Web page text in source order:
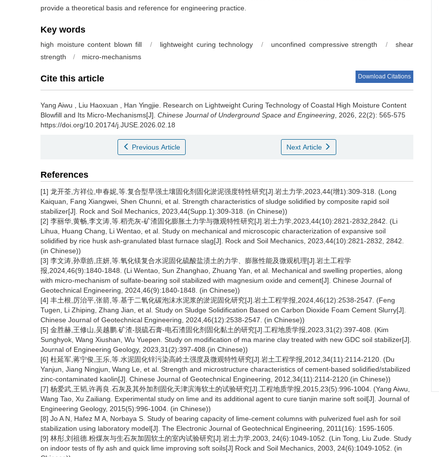
provide a theoretical basis and reference for engineering practice.
Key words
high moisture content blown fill / lightweight curing technology / unconfined compressive strength /
shear
strength
/ micro-mechanisms
Cite this article Download Citations
Yang Aiwu Liu Haoxuan Han Yingjie Research on Lightweight Curing Technology of Coastal High Moisture Content
Blowfill and Its Micro-Mechanisms[J]. Chinese Journal of Underground Space and Engineering , 2026, 22(2): 565-575
https://doi.org/10.20174/j.JUSE.2026.02.18
Previous Article Next Article
References
[1] 龙开荃,方祥位,申春妮,等.复合型早强土壤固化剂固化淤泥强度特性研究[J].岩土力学,2023,44(增1):309-318. (Long
Kaiquan, Fang Xiangwei, Shen Chunni, et al. Strength characteristics of sludge solidified by composite rapid soil
stabilizer[J]. Rock and Soil Mechanics, 2023,44(Supp.1):309-318. (in Chinese))
[2] 李丽华,黄畅,李文涛,等.稻壳灰-矿渣固化膨胀土力学与微观特性研究[J].岩土力学,2023,44(10):2821-2832,2842. (Li
Lihua, Huang Chang, Li Wentao, et al. Study on mechanical and microscopic characterization of expansive soil
solidified by rice husk ash-granulated blast furnace slag[J]. Rock and Soil Mechanics, 2023,44(10):2821-2832, 2842.
(in Chinese))
[3] 李文涛,孙章皓,庄妍,等.氧化镁复合水泥固化硫酸盐渍土的力学、膨胀性能及微观机理[J].岩土工程学
报,2024,46(9):1840-1848. (Li Wentao, Sun Zhanghao, Zhuang Yan, et al. Mechanical and swelling properties, along
with micro-mechanism of sulfate-bearing soil stabilized with magnesium oxide and cement[J]. Chinese Journal of
Geotechnical Engineering, 2024,46(9):1840-1848. (in Chinese))
[4] 丰土根,厉治平,张箭,等.基于二氧化碳泡沫水泥浆的淤泥固化研究[J].岩土工程学报,2024,46(12):2538-2547. (Feng
Tugen, Li Zhiping, Zhang Jian, et al. Study on Sludge Solidification Based on Carbon Dioxide Foam Cement Slurry[J].
Chinese Journal of Geotechnical Engineering, 2024,46(12):2538-2547. (in Chinese))
[5] 金胜赫,王修山,吴越鹏.矿渣-脱硫石膏-电石渣固化剂固化黏土的研究[J].工程地质学报,2023,31(2):397-408. (Kim
Sunghyok, Wang Xiushan, Wu Yuepen. Study on modification of ma marine clay treated with new GDC soil stabilizer[J].
Journal of Engineering Geology, 2023,31(2):397-408.(in Chinese))
[6] 杜延军,蒋宁俊,王乐,等.水泥固化锌污染高岭土强度及微观特性研究[J].岩土工程学报,2012,34(11):2114-2120. (Du
Yanjun, Jiang Ningjun, Wang Le, et al. Strength and microstructure characteristics of cement-based solidified/stabilized
zinc-contaminated kaolin[J]. Chinese Journal of Geotechnical Engineering, 2012,34(11):2114-2120.(in Chinese))
[7] 杨爱武,王韬,许再良.石灰及其外加剂固化天津滨海软土的试验研究[J].工程地质学报,2015,23(5):996-1004. (Yang Aiwu,
Wang Tao, Xu Zailiang. Experimental study on lime and its additional agent to cure tianjin marine soft soil[J]. Journal of
Engineering Geology, 2015(5):996-1004. (in Chinese))
[8] Jo A N, Hafez M A, Norbaya S. Study of bearing capacity of lime-cement columns with pulverized fuel ash for soil
stabilization using laboratory model[J]. The Electronic Journal of Geotechnical Engineering, 2011(16): 1595-1605.
[9] 林彤,刘祖德.粉煤灰与生石灰加固软土的室内试验研究[J].岩土力学,2003, 24(6):1049-1052. (Lin Tong, Liu Zude. Study
on indoor tests of fly ash and quick lime improving soft soils[J] Rock and Soil Mechanics, 2003, 24(6):1049-1052. (in